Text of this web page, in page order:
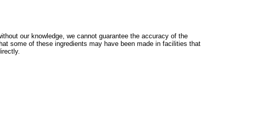
our knowledge, we cannot guarantee the accuracy of the
some of these ingredients may have been made in facilities that